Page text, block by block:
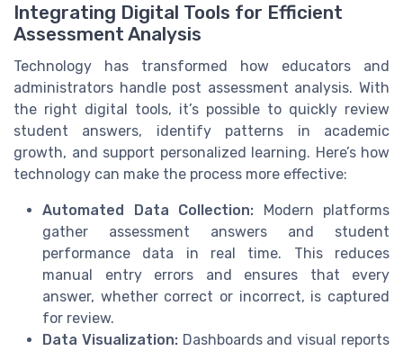
Integrating Digital Tools for Efficient
Assessment Analysis
Technology has transformed how educators and
administrators handle post assessment analysis. With
the right digital tools, it’s possible to quickly review
student answers, identify patterns in academic
growth, and support personalized learning. Here’s how
technology can make the process more effective:
Automated Data Collection: Modern platforms
gather assessment answers and student
performance data in real time. This reduces
manual entry errors and ensures that every
answer, whether correct or incorrect, is captured
for review.
Data Visualization:Dashboards and visual reports